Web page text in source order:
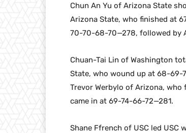
Chun An Yu of Arizona State
Arizona State, who finished at
70-70-68-70—278, followed by
Chuan-Tai Lin of Washington
State, who wound up at 68-69-
Trevor Werbylo of Arizona, who
came in at 69-74-66-72—281.
Shane Ffrench of USC led